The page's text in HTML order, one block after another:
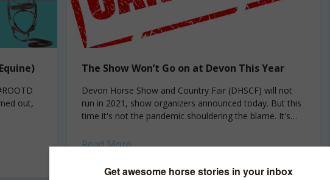
out,
The Show Won’t Go on at Devon This Year
Devon Horse Show and Country Fair (DHSCF) will not
run in 2021, show organizers announced today. But this
time it's not the pandemic shouldering the blame. It's
Read More